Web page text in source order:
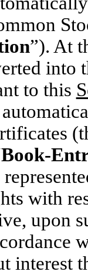
”). At
into
to this
Book-
with
upon
interest